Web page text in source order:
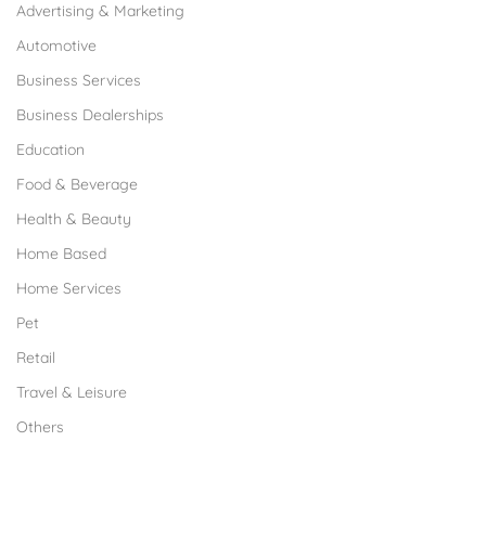
Advertising & Marketing
Automotive
Business Services
Business Dealerships
Education
Food & Beverage
Health & Beauty
Home Based
Home Services
Pet
Retail
Travel & Leisure
Others